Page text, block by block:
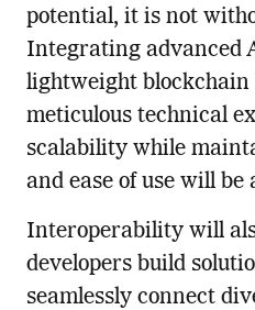
potential, it is not
Integrating advanced
lightweight
meticulous technical
scalability while
and ease of use will
Interoperability will
developers build
seamlessly connect